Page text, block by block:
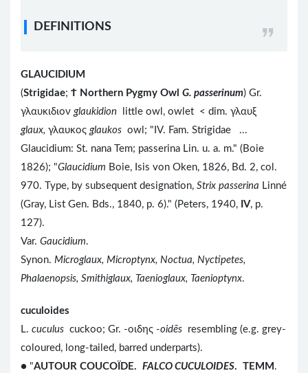
DEFINITIONS
GLAUCIDIUM
(Strigidae; Ϯ Northern Pygmy Owl G. passerinum) Gr.
γλαυκιδιον glaukidion little owl, owlet < dim. γλαυξ
glaux, γλαυκος glaukos owl; "IV. Fam. Strigidae ...
Glaucidium: St. nana Tem; passerina Lin. u. a. m." (Boie
1826); "Glaucidium Boie, Isis von Oken, 1826, Bd. 2, col.
970. Type, by subsequent designation, Strix passerina Linné
(Gray, List Gen. Bds., 1840, p. 6)." (Peters, 1940, IV, p.
127).
Var. Gaucidium.
Synon. Microglaux, Microptynx, Noctua, Nyctipetes,
Phalaenopsis, Smithiglaux, Taenioglaux, Taenioptynx.
cuculoides
L. cuculus cuckoo; Gr. -οιδης -oidēs resembling (e.g. grey-
coloured, long-tailed, barred underparts).
● "AUTOUR COUCOÏDE. FALCO CUCULOIDES. TEMM .